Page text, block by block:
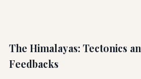
The Himalayas: Tectonics
Feedbacks